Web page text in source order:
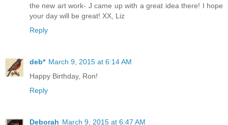
the new art work- J came up with a great idea there! I hope
your day will be great! XX, Liz
Reply
deb* March 9, 2015 at 6:14 AM
Happy Birthday, Ron!
Reply
Deborah March 9, 2015 at 6:47 AM